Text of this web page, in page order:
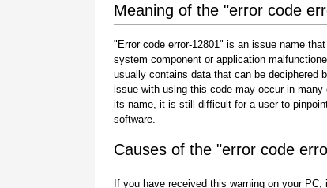
Meaning of the "error code
"Error code error-12801" is an issue name
system component or application
usually contains data that can be deciphered
issue with using this code may occur in
its name, it is still difficult for a user to
software.
Causes of the "error code
If you have received this warning on your